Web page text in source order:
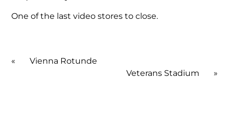
One of the last video stores to close.
«
Vienna Rotunde
Veterans Stadium
»